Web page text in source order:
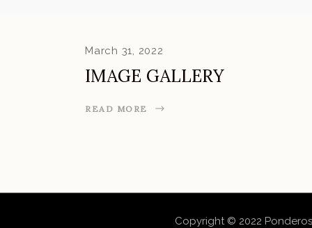
March 31, 2022
IMAGE GALLERY
READ MORE
Copyright © 2022